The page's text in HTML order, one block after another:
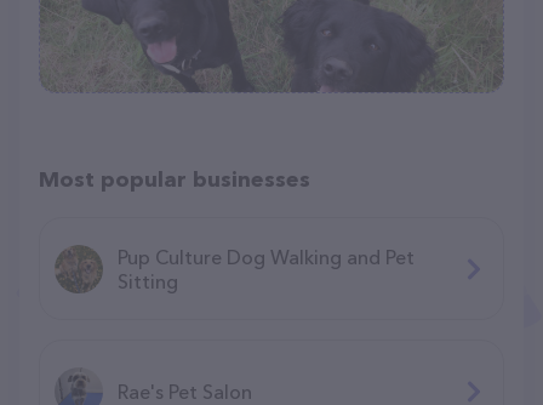
Most popular businesses
Pup Culture Dog Walking and Pet
Sitting
Rae's Pet Salon